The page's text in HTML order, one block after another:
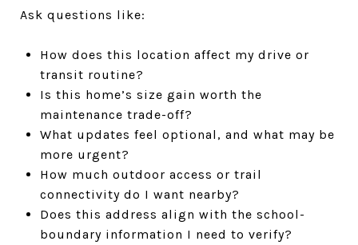
Ask questions like:
How does this location affect my drive or
transit routine?
Is this home’s size gain worth the
maintenance trade-off?
What updates feel optional, and what may be
more urgent?
How much outdoor access or trail
connectivity do I want nearby?
Does this address align with the school-
boundary information I need to verify?